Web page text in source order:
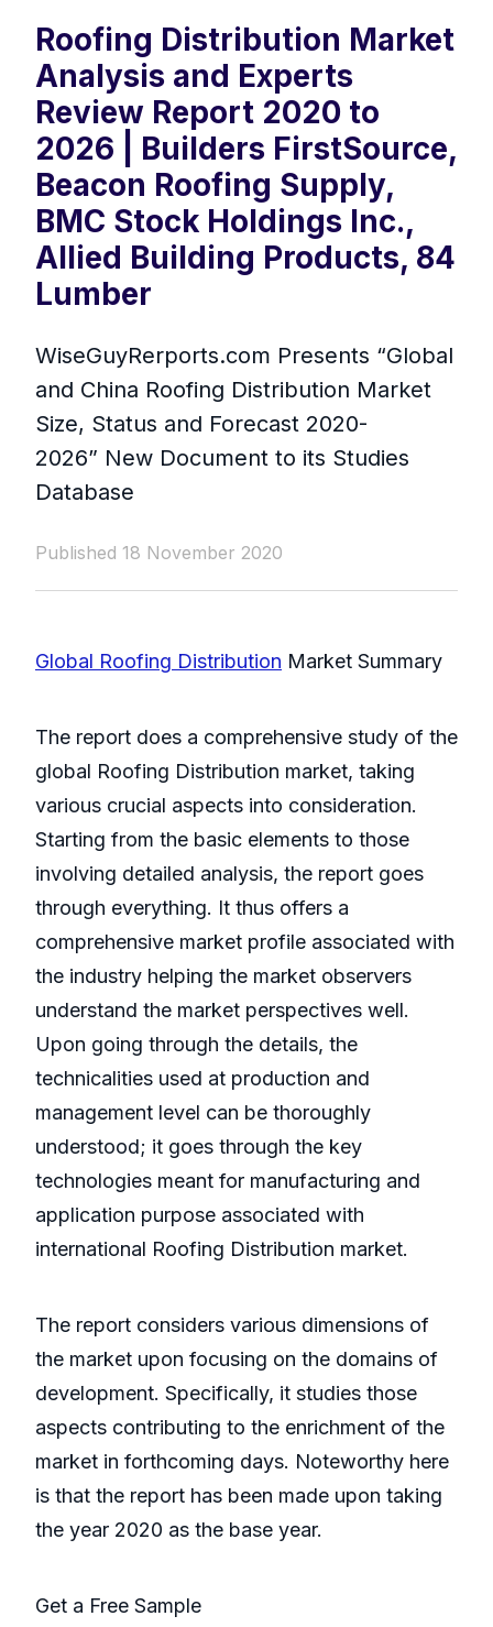
Roofing Distribution Market
Analysis and Experts
Review Report 2020 to
2026 | Builders FirstSource,
Beacon Roofing Supply,
BMC Stock Holdings Inc.,
Allied Building Products, 84
Lumber
WiseGuyRerports.com Presents “ Global
and China Roofing Distribution Market
Size, Status and Forecast 2020-
2026” New Document to its Studies
Database
Published 18 November 2020
Global Roofing Distribution Market Summary
The report does a comprehensive study of the
global Roofing Distribution market, taking
various crucial aspects into consideration.
Starting from the basic elements to those
involving detailed analysis, the report goes
through everything. It thus offers a
comprehensive market profile associated with
the industry helping the market observers
understand the market perspectives well.
Upon going through the details, the
technicalities used at production and
management level can be thoroughly
understood; it goes through the key
technologies meant for manufacturing and
application purpose associated with
international Roofing Distribution market.
The report considers various dimensions of
the market upon focusing on the domains of
development. Specifically, it studies those
aspects contributing to the enrichment of the
market in forthcoming days. Noteworthy here
is that the report has been made upon taking
the year 2020 as the base year.
Get a Free Sample